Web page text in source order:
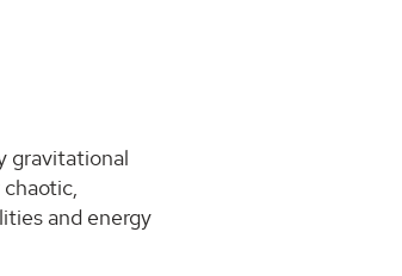
gravitational
and energy